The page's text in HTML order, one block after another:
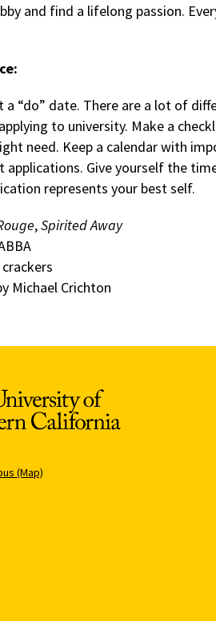
and find a lifelong passion.
a “do” date. There are a lot of
to university. Make a
need. Keep a calendar with
applications. Give yourself the
represents your best self.
,Spirited Away
Michael Crichton
(Map)